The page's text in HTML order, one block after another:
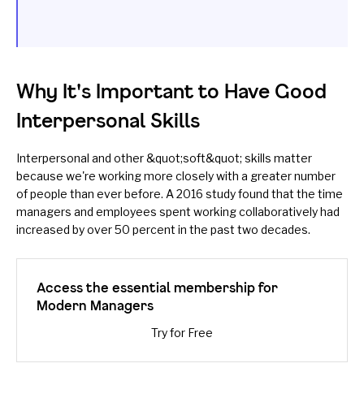
Why It's Important to Have Good
Interpersonal Skills
Interpersonal and other&quot;soft&quot; skills matter
because we're working more closely with a greater number
of people than ever before. A 2016 studyfound that the time
managers and employees spent working collaboratively had
increased by over 50 percent in the past two decades.
Access the essential membership for
Modern Managers
Try for Free